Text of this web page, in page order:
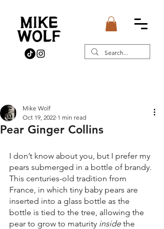
Pear Ginger Collins
Mike Wolf
Oct 19, 2022 1 min read
I don’t know about you, but I prefer my
pears submerged in a bottle of brandy.
This centuries-old tradition from
France, in which tiny baby pears are
inserted into a glass bottle as the
bottle is tied to the tree, allowing the
pear to grow to maturity inside the